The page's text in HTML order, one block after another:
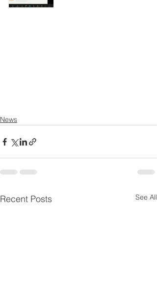
News
Recent Posts See All